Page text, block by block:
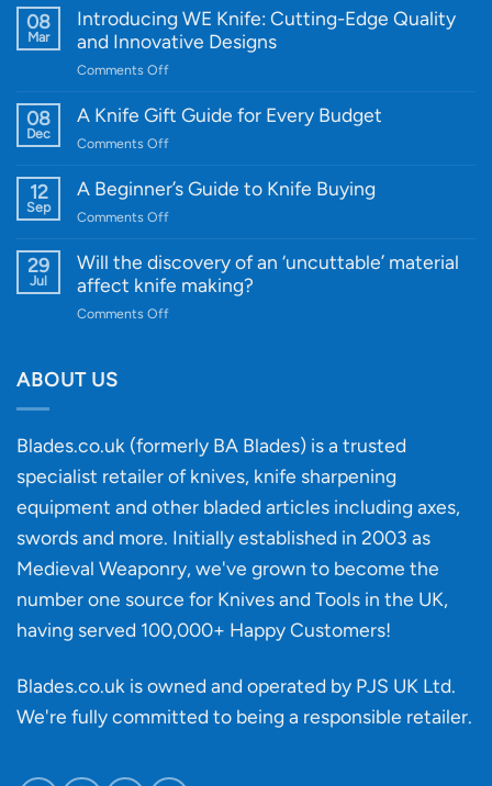
08
Mar
Introducing WE Knife: Cutting-Edge Quality
and Innovative Designs
Comments Offon
WE
Quality
and
Designs
08
Dec
A Knife Gift Guide for Every Budget
Comments Offon
Knife
Every
Budget
12
Sep
A Beginner’s Guide to Knife Buying
Comments Offon
Beginner’s
Guide
29
Jul
Will the discovery of an ‘uncuttable’ material
affect knife making?
Comments Offon
‘uncuttable’
material
affect
knife
ABOUT US
Blades.co.uk (formerly BA Blades) is a trusted
specialist retailer of knives, knife sharpening
equipment and other bladed articles including axes,
swords and more. Initially established in 2003 as
Medieval Weaponry, we've grown to become the
number one source for Knives and Tools in the UK,
having served 100,000+ Happy Customers!
Blades.co.uk is owned and operated by PJS UK Ltd.
We're fully committed to being a responsible retailer.